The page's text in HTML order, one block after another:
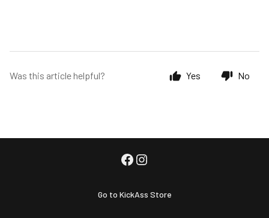
Was this article helpful? Yes No
Go to KickAss Store